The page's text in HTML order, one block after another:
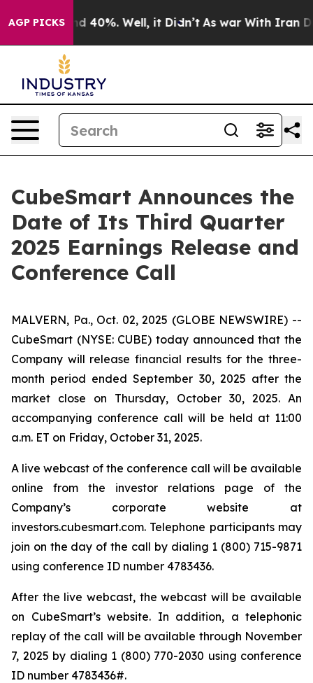
AGP PICKS
Around 40%. Well, it Didn’t As war With Iran
CubeSmart Announces the
Date of Its Third Quarter
2025 Earnings Release and
Conference Call
MALVERN, Pa., Oct. 02, 2025 (GLOBE NEWSWIRE) --
CubeSmart (NYSE: CUBE) today announced that the
Company will release financial results for the three-
month period ended September 30, 2025 after the
market close on Thursday, October 30, 2025. An
accompanying conference call will be held at 11:00
a.m. ET on Friday, October 31, 2025.
A live webcast of the conference call will be available
online from the investor relations page of the
Company’s corporate website at
investors.cubesmart.com. Telephone participants may
join on the day of the call by dialing 1 (800) 715-9871
using conference ID number 4783436.
After the live webcast, the webcast will be available
on CubeSmart’s website. In addition, a telephonic
replay of the call will be available through November
7, 2025 by dialing 1 (800) 770-2030 using conference
ID number 4783436#.